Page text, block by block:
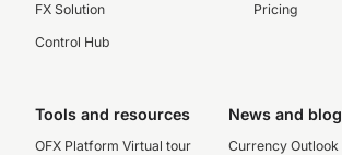
FX Solution
Control Hub
Pricing
Tools and resources
OFX Platform Virtual tour
News and blog
Currency Outlook